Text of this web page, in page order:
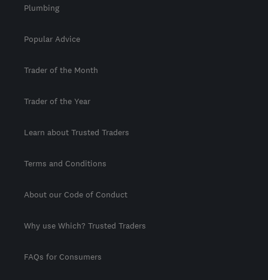
Plumbing
Popular Advice
Trader of the Month
Trader of the Year
Learn about Trusted Traders
Terms and Conditions
About our Code of Conduct
Why use Which? Trusted Traders
FAQs for Consumers